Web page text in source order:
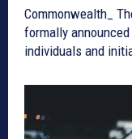
Commonwealth_
formally announced
individuals and